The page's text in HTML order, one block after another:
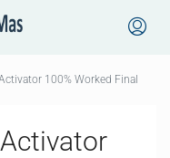
100% Worked Final